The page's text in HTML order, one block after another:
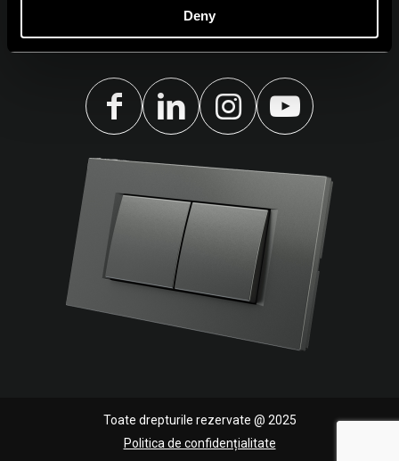
Deny
Toate drepturile rezervate @ 2025
Politica de confidențialitate